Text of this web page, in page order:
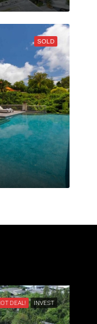
SOLD
DEAL! INVEST